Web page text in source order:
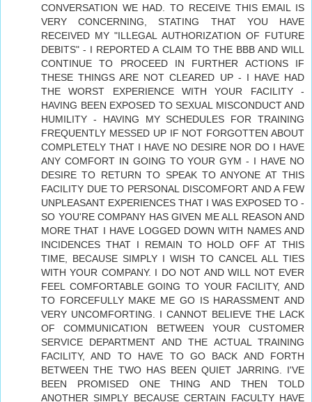
CONVERSATION WE HAD. TO RECEIVE THIS EMAIL IS
VERY CONCERNING, STATING THAT YOU HAVE
RECEIVED MY "ILLEGAL AUTHORIZATION OF FUTURE
DEBITS" - I REPORTED A CLAIM TO THE BBB AND WILL
CONTINUE TO PROCEED IN FURTHER ACTIONS IF
THESE THINGS ARE NOT CLEARED UP - I HAVE HAD
THE WORST EXPERIENCE WITH YOUR FACILITY -
HAVING BEEN EXPOSED TO SEXUAL MISCONDUCT AND
HUMILITY - HAVING MY SCHEDULES FOR TRAINING
FREQUENTLY MESSED UP IF NOT FORGOTTEN ABOUT
COMPLETELY THAT I HAVE NO DESIRE NOR DO I HAVE
ANY COMFORT IN GOING TO YOUR GYM - I HAVE NO
DESIRE TO RETURN TO SPEAK TO ANYONE AT THIS
FACILITY DUE TO PERSONAL DISCOMFORT AND A FEW
UNPLEASANT EXPERIENCES THAT I WAS EXPOSED TO -
SO YOU'RE COMPANY HAS GIVEN ME ALL REASON AND
MORE THAT I HAVE LOGGED DOWN WITH NAMES AND
INCIDENCES THAT I REMAIN TO HOLD OFF AT THIS
TIME, BECAUSE SIMPLY I WISH TO CANCEL ALL TIES
WITH YOUR COMPANY. I DO NOT AND WILL NOT EVER
FEEL COMFORTABLE GOING TO YOUR FACILITY, AND
TO FORCEFULLY MAKE ME GO IS HARASSMENT AND
VERY UNCOMFORTING. I CANNOT BELIEVE THE LACK
OF COMMUNICATION BETWEEN YOUR CUSTOMER
SERVICE DEPARTMENT AND THE ACTUAL TRAINING
FACILITY, AND TO HAVE TO GO BACK AND FORTH
BETWEEN THE TWO HAS BEEN QUIET JARRING. I'VE
BEEN PROMISED ONE THING AND THEN TOLD
ANOTHER SIMPLY BECAUSE CERTAIN FACULTY HAVE